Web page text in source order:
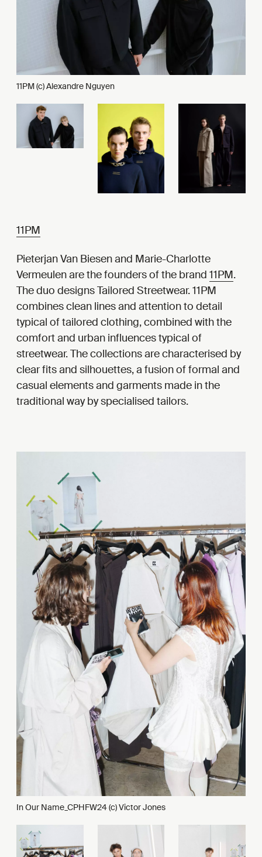
11PM (c) Alexandre Nguyen
11PM
Pieterjan Van Biesen and Marie-Charlotte
Vermeulen are the founders of the brand 11PM.
The duo designs Tailored Streetwear. 11PM
combines clean lines and attention to detail
typical of tailored clothing, combined with the
comfort and urban influences typical of
streetwear. The collections are characterised by
clear fits and silhouettes, a fusion of formal and
casual elements and garments made in the
traditional way by specialised tailors.
In Our Name_CPHFW24 (c) Victor Jones